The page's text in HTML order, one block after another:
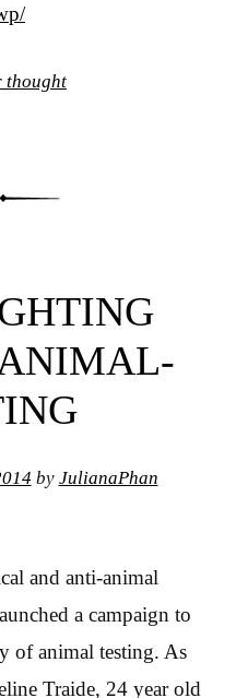
thought
by JulianaPhan
and anti-animal
a campaign to
of animal testing. As
Traide, 24 year old